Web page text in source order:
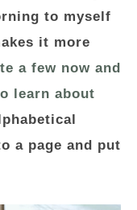
to myself
it more
a few now and
learn about
a page and put